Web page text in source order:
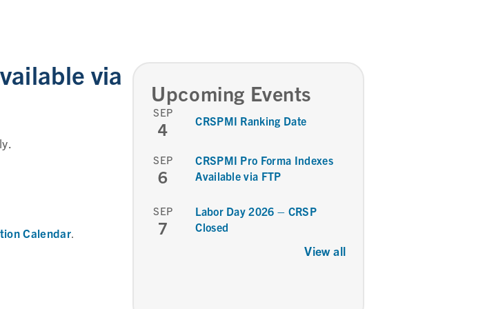
via
Calendar.
Upcoming Events
SEP
4 CRSPMI Ranking Date
SEP
6
CRSPMI Pro Forma Indexes
Available via FTP
SEP
7
Labor Day 2026 – CRSP
Closed
View all